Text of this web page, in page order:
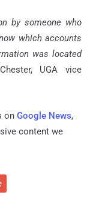
by someone who
which accounts
was located
UGA vice
on Google News,
content we